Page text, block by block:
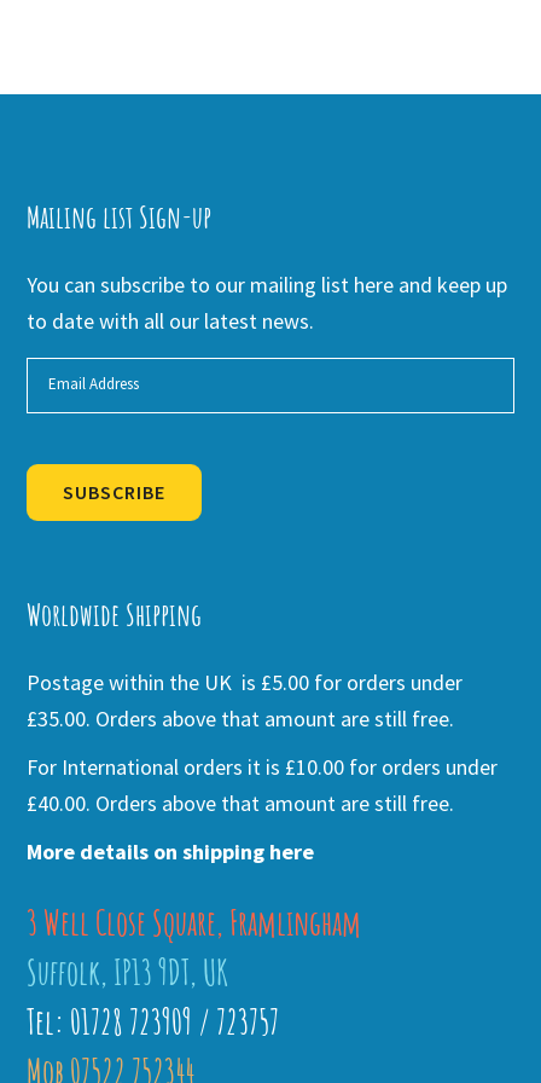
Mailing list Sign-up
You can subscribe to our mailing list here and keep up
to date with all our latest news.
SUBSCRIBE
Worldwide Shipping
Postage within the UK is £5.00 for orders under
£35.00. Orders above that amount are still free.
For International orders it is £10.00 for orders under
£40.00. Orders above that amount are still free.
More details on shipping here
3 Well Close Square, Framlingham
Suffolk, IP13 9DT, UK
Tel: 01728 723909 / 723757
Mob 07522 752344